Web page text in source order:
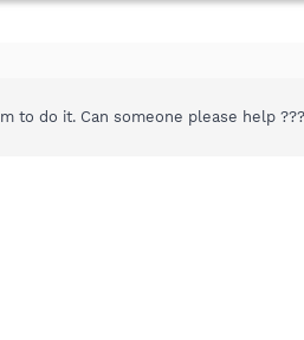
to do it. Can someone please help ???